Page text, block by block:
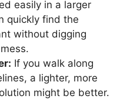
easily in a larger
quickly find the
without digging
If you walk along
a lighter, more
might be better.